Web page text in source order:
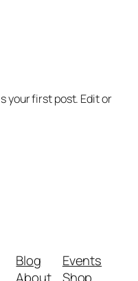
your first post. Edit or
Blog
Events